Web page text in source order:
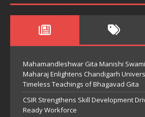
Mahamandleshwar Gita Manishi
Maharaj Enlightens Chandigarh
Timeless Teachings of Bhagavad Gita
CSIR Strengthens Skill Development
Ready Workforce